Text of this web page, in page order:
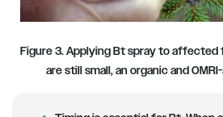
Figure 3. Applying Bt spray to affected
are still small, an organic and